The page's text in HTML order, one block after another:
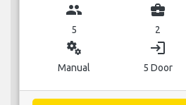
group
5
business_center
2
miscellaneous_services
Manual
login
5 Door